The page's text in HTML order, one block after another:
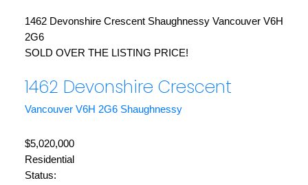
1462 Devonshire Crescent Shaughnessy Vancouver V6H
2G6
SOLD OVER THE LISTING PRICE!
1462 Devonshire Crescent
Vancouver V6H 2G6 Shaughnessy
$5,020,000
Residential
Status: